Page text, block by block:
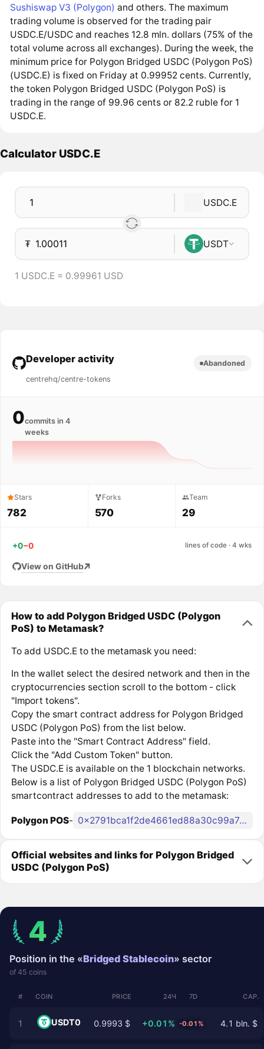
Sushiswap V3 (Polygon) and others. The maximum
trading volume is observed for the trading pair
USDC.E/USDC and reaches 12.8 mln. dollars (75% of the
total volume across all exchanges). During the week, the
minimum price for Polygon Bridged USDC (Polygon PoS)
(USDC.E) is fixed on Friday at 0.99952 cents. Currently,
the token Polygon Bridged USDC (Polygon PoS) is
trading in the range of 99.96 cents or 82.2 ruble for 1
USDC.E.
Calculator USDC.E
USDC.E
₮ USDT
1 USDC.E = 0.99961 USD
Developer activity
centrehq/centre-tokens
Abandoned
0commits in 4
weeks
Stars
782
Forks
570
Team
29
+0−0 lines of code · 4 wks
View on GitHub
How to add Polygon Bridged USDC (Polygon
PoS) to Metamask?
To add USDC.E to the metamask you need:
In the wallet select the desired network and then in the
cryptocurrencies section scroll to the bottom - click
"Import tokens".
Copy the smart contract address for Polygon Bridged
USDC (Polygon PoS) from the list below.
Paste into the "Smart Contract Address" field.
Click the "Add Custom Token" button.
The USDC.E is available on the 1 blockchain networks.
Below is a list of Polygon Bridged USDC (Polygon PoS)
smartcontract addresses to add to the metamask:
Polygon POS- 0x2791bca1f2de4661ed88a30c99a7a9449aa84174
Official websites and links for Polygon Bridged
USDC (Polygon PoS)
4
Position in the «Bridged Stablecoin» sector
of 45 coins
# COIN PRICE 24Ч 7D CAP.
1 USDT0 0.9993 $ +0.01% -0.01% 4.1 bln. $